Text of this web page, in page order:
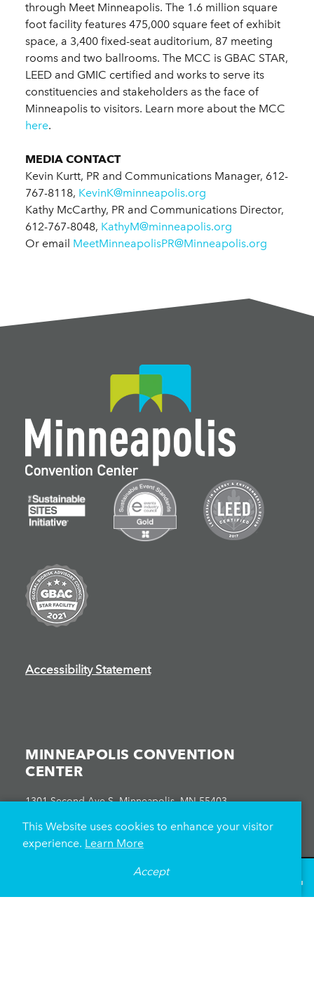
through Meet Minneapolis. The 1.6 million square
foot facility features 475,000 square feet of exhibit
space, a 3,400 fixed-seat auditorium, 87 meeting
rooms and two ballrooms. The MCC is GBAC STAR,
LEED and GMIC certified and works to serve its
constituencies and stakeholders as the face of
Minneapolis to visitors. Learn more about the MCC
here.
MEDIA CONTACT
Kevin Kurtt, PR and Communications Manager, 612-
767-8118, KevinK@minneapolis.org
Kathy McCarthy, PR and Communications Director,
612-767-8048, KathyM@minneapolis.org
Or email MeetMinneapolisPR@Minneapolis.org
Accessibility Statement
MINNEAPOLIS CONVENTION
CENTER
1301 Second Ave S, Minneapolis, MN 55403
ATTENDEES EXHIBITORS
EVENT PLANNERS
76
This Website uses cookies to enhance your visitor
experience. Learn More
Accept